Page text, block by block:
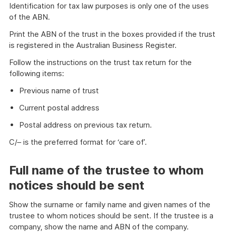
Identification for tax law purposes is only one of the uses
of the ABN.
Print the ABN of the trust in the boxes provided if the trust
is registered in the Australian Business Register.
Follow the instructions on the trust tax return for the
following items:
Previous name of trust
Current postal address
Postal address on previous tax return.
C/– is the preferred format for ‘care of’.
Full name of the trustee to whom
notices should be sent
Show the surname or family name and given names of the
trustee to whom notices should be sent. If the trustee is a
company, show the name and ABN of the company.